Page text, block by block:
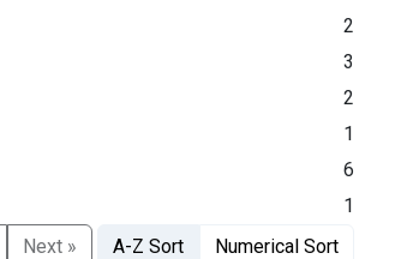
2
3
2
1
6
1
Next » A-Z Sort Numerical Sort